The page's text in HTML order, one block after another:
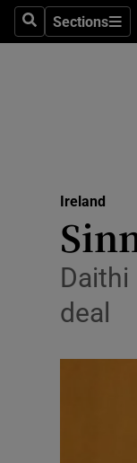
SearchSections
Sections
Ireland
deal